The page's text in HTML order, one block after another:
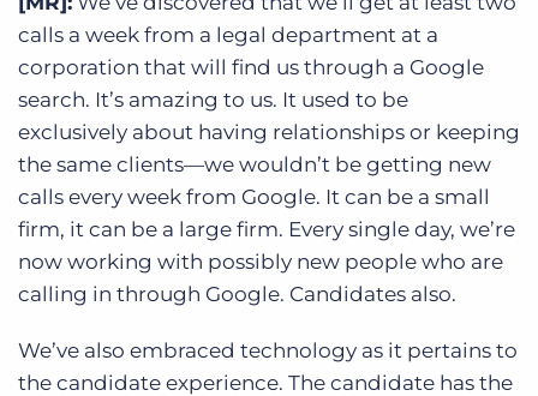
calls a week from a legal department at a
corporation that will find us through a Google
search. It’s amazing to us. It used to be
exclusively about having relationships or keeping
the same clients—we wouldn’t be getting new
calls every week from Google. It can be a small
firm, it can be a large firm. Every single day, we’re
now working with possibly new people who are
calling in through Google. Candidates also.
We’ve also embraced technology as it pertains to
the candidate experience. The candidate has the